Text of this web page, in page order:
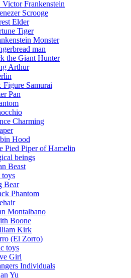
Victor Frankenstein
Scrooge
Elder
Tiger
Monster
man
the Giant Hunter
Arthur
Figure Samurai
Pan
Charming
Hood
Pied Piper of Hamelin
beings
Beast
toys
Bear
Phantom
Montalbano
Boone
Kirk
(El Zorro)
toys
Girl
Individuals
Yu